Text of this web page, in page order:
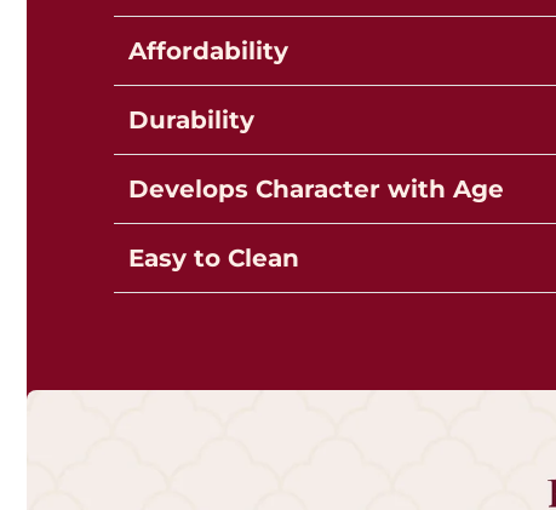
Affordability
Durability
Develops Character with Age
Easy to Clean